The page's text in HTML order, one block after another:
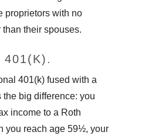
proprietors with no
their spouses.
401(K).
401(k) fused with a
the big difference: you
income to a Roth
you reach age 59½, your